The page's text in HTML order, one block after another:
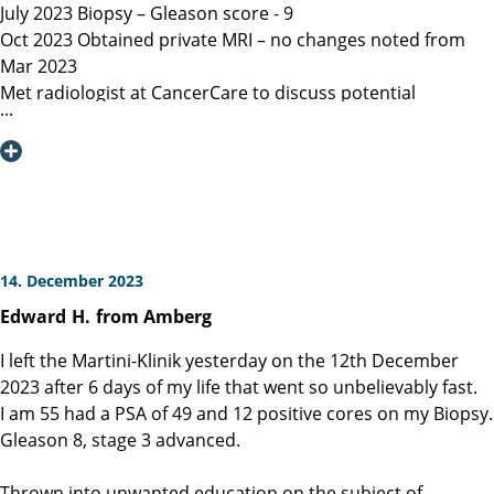
July 2023 Biopsy – Gleason score - 9
Oct 2023 Obtained private MRI – no changes noted from
Mar 2023
Met radiologist at CancerCare to discuss potential
radiation therapy
Due to age recommended surgery
Dec 6, 2023 Contacted Martini Klinik to set up initial
consultation – they required MRI less than 3 months old
among other documents that my general practitioner and
urologist provided.
Dec 13, 2023 Spoke with Toronto, Canada surgeon (asked
my urologist to refer surgeon performing robotic surgery)
who could not perform surgery until Mar/Apr 2024
14. December 2023
Edward H. from Amberg
I left the Martini-Klinik yesterday on the 12th December
2023 after 6 days of my life that went so unbelievably fast.
I am 55 had a PSA of 49 and 12 positive cores on my Biopsy.
Gleason 8, stage 3 advanced.